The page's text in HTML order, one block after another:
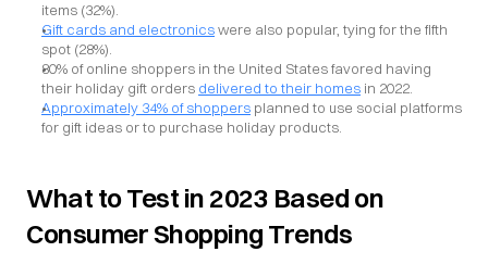
items (32%).
Gift cards and electronics were also popular, tying for the fifth
spot (28%).
80% of online shoppers in the United States favored having
their holiday gift orders delivered to their homes in 2022.
Approximately 34% of shoppers planned to use social platforms
for gift ideas or to purchase holiday products.
What to Test in 2023 Based on
Consumer Shopping Trends